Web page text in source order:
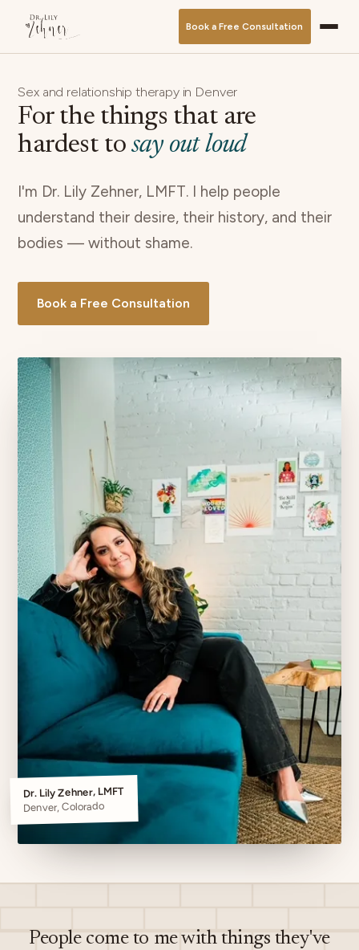
Book a Free Consultation
Sex and relationship therapy in Denver
For the things that are
hardest to say out loud
I'm Dr. Lily Zehner, LMFT. I help people
understand their desire, their history, and their
bodies — without shame.
Book a Free Consultation
Dr. Lily Zehner, LMFT
Denver, Colorado
People come to me with things they've